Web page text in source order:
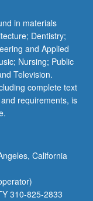
in materials
Dentistry;
and Applied
Nursing; Public
Television.
complete text
requirements, is
California
310-825-2833